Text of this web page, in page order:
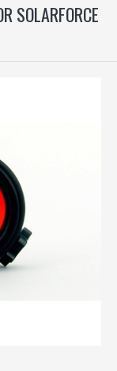
SOLARFORCE